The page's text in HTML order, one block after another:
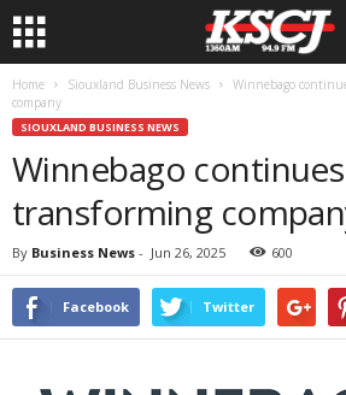
Home Siouxland Business News
Winnebago
company
SIOUXLAND BUSINESS NEWS
Winnebago
transforming
By Business News - Jun 26, 2025 600
Facebook Twitter